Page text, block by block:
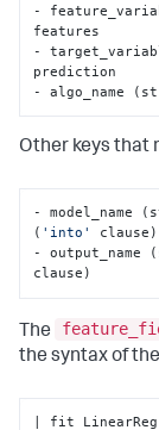
-
features
-
prediction
- algo_name
Other keys that
- model_name
( 'into'
clause)
-
clause)
The
the syntax of
| fit